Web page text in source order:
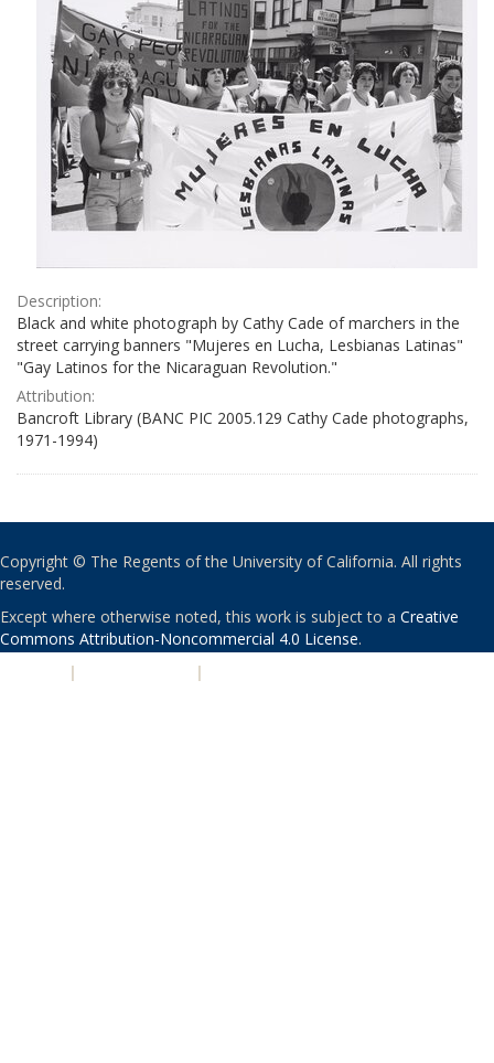
Description:
Black and white photograph by Cathy Cade of marchers in the
street carrying banners "Mujeres en Lucha, Lesbianas Latinas"
"Gay Latinos for the Nicaraguan Revolution."
Attribution:
Bancroft Library (BANC PIC 2005.129 Cathy Cade photographs,
1971-1994)
Copyright © The Regents of the University of California. All rights
reserved.
Except where otherwise noted, this work is subject to a Creative
Commons Attribution-Noncommercial 4.0 License.
| |